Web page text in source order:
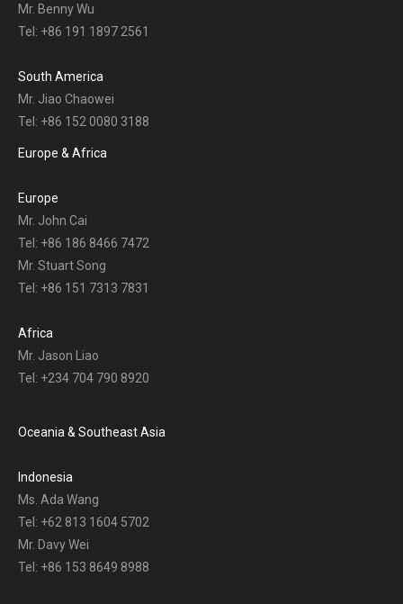
Mr. Benny Wu
Tel: +86 191 1897 2561
South America
Mr. Jiao Chaowei
Tel: +86 152 0080 3188
Europe & Africa
Europe
Mr. John Cai
Tel: +86 186 8466 7472
Mr. Stuart Song
Tel: +86 151 7313 7831
Africa
Mr. Jason Liao
Tel: +234 704 790 8920
Oceania & Southeast Asia
Indonesia
Ms. Ada Wang
Tel: +62 813 1604 5702
Mr. Davy Wei
Tel: +86 153 8649 8988